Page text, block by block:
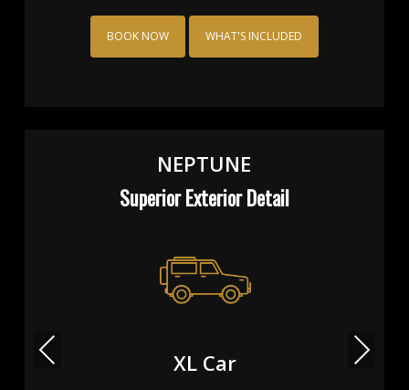
BOOK NOW WHAT'S INCLUDED
NEPTUNE
Superior Exterior Detail
Small Car
Previous Next